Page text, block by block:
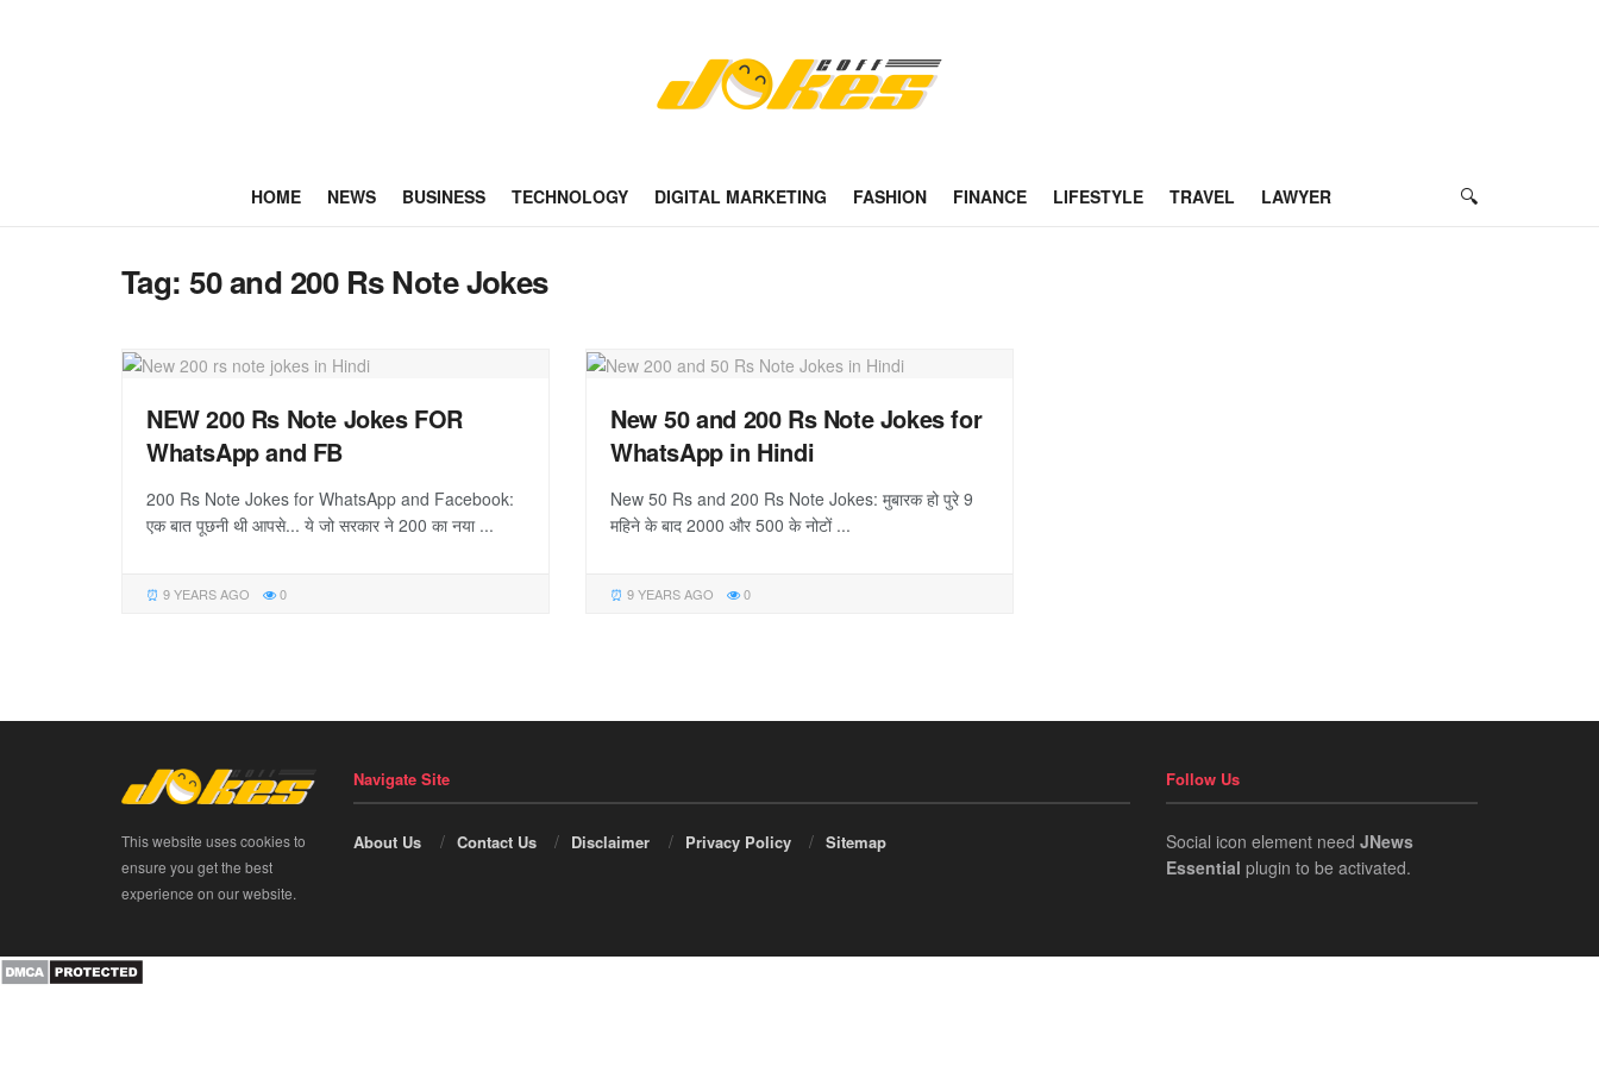
HOME NEWS BUSINESS TECHNOLOGY DIGITAL MARKETING FASHION FINANCE LIFESTYLE TRAVEL LAWYER
Tag:50 and 200 Rs Note Jokes
NEW 200 Rs Note Jokes FOR
WhatsApp and FB
200 Rs Note Jokes for WhatsApp and Facebook:
एक बात पूछनी थी आपसे... ये जो सरकार ने 200 का नया ...
9 YEARS AGO 0
New 50 and 200 Rs Note Jokes for
WhatsApp in Hindi
New 50 Rs and 200 Rs Note Jokes: मुबारक हो पुरे 9
महिने के बाद 2000 और 500 के नोटों ...
9 YEARS AGO 0
This website uses cookies to
ensure you get the best
experience on our website.
Navigate Site
About Us Contact Us Disclaimer Privacy Policy Sitemap
Follow Us
Social icon element need JNews
Essential plugin to be activated.